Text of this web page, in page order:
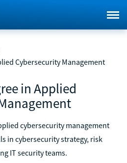
Cybersecurity Management
in Applied
cybersecurity management
in cybersecurity strategy, risk
IT security teams.